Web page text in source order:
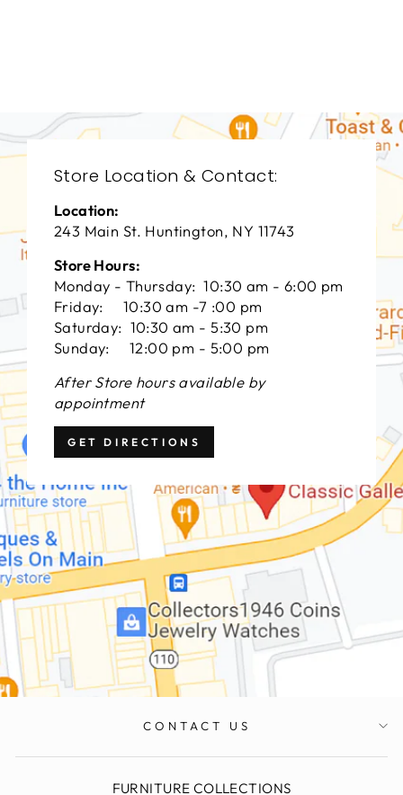
Store Location & Contact:
Location:
243 Main St. Huntington, NY 11743
Store Hours:
Monday - Thursday: 10:30 am - 6:00 pm
Friday: 10:30 am -7 :00 pm
Saturday: 10:30 am - 5:30 pm
Sunday: 12:00 pm - 5:00 pm
After Store hours available by
appointment
GET DIRECTIONS
CONTACT US
FURNITURE COLLECTIONS